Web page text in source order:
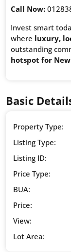
Call Now:
Invest smart
where luxury,
outstanding
hotspot for New
Basic
Property Type:
Listing Type:
Listing ID:
Price Type:
BUA:
Price:
View:
Lot Area: